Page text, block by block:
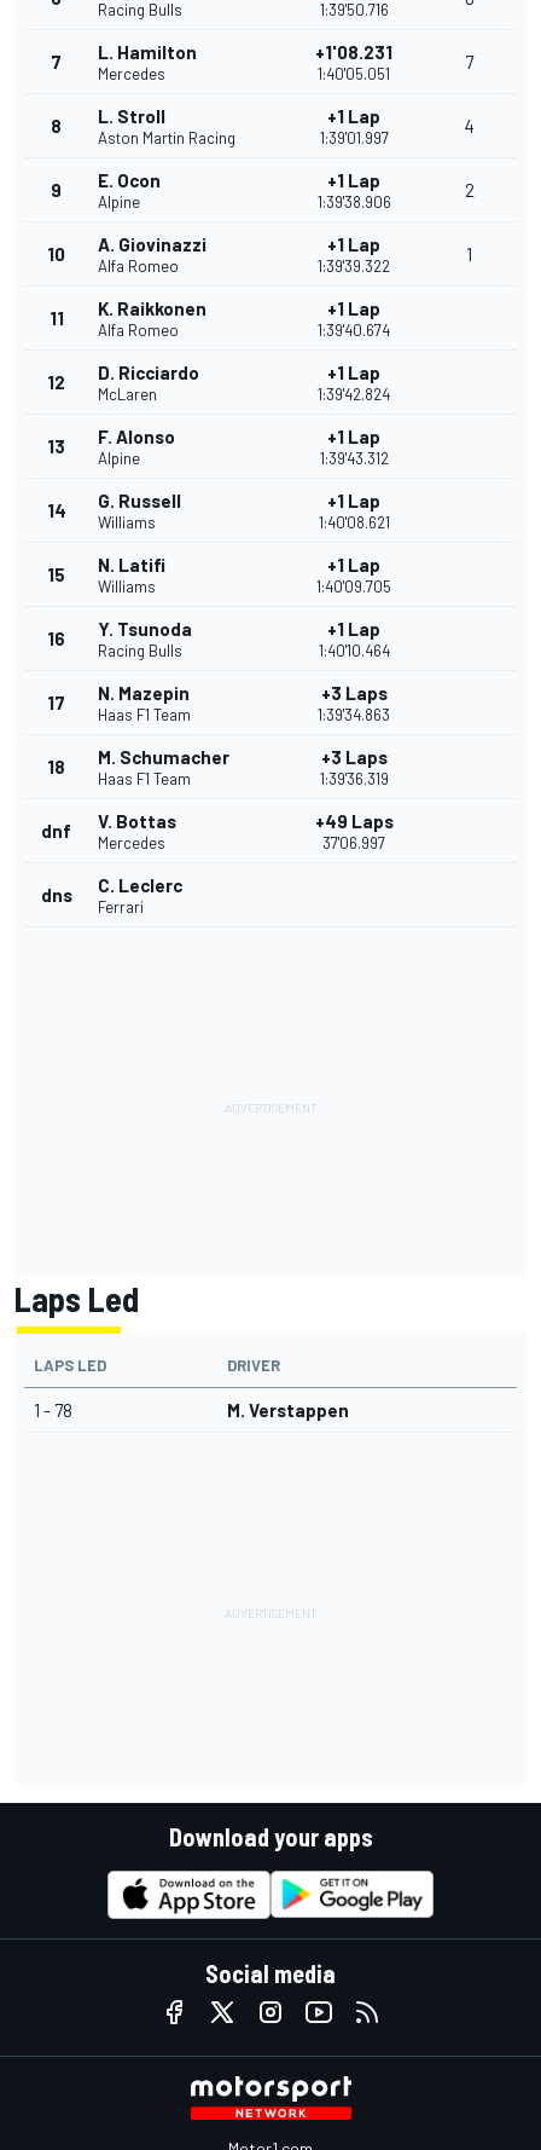
Racing Bulls 1:39'50.716
7 L. Hamilton
Mercedes
+1'08.231
1:40'05.051
7
8 L. Stroll
Aston Martin Racing
+1 Lap
1:39'01.997
4
9 E. Ocon
Alpine
+1 Lap
1:39'38.906
2
10 A. Giovinazzi
Alfa Romeo
+1 Lap
1:39'39.322
1
11 K. Raikkonen
Alfa Romeo
+1 Lap
1:39'40.674
12 D. Ricciardo
McLaren
+1 Lap
1:39'42.824
13 F. Alonso
Alpine
+1 Lap
1:39'43.312
14 G. Russell
Williams
+1 Lap
1:40'08.621
15 N. Latifi
Williams
+1 Lap
1:40'09.705
16 Y. Tsunoda
Racing Bulls
+1 Lap
1:40'10.464
17 N. Mazepin
Haas F1 Team
+3 Laps
1:39'34.863
18 M. Schumacher
Haas F1 Team
+3 Laps
1:39'36.319
dnf V. Bottas
Mercedes
+49 Laps
37'06.997
dns C. Leclerc
Ferrari
Laps Led
LAPS LED DRIVER
1 - 78 M. Verstappen
Download your apps
Social media